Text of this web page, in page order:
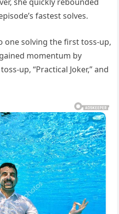
fastest solves.
one solving the first toss-up,
momentum by
up, “Practical Joker,” and